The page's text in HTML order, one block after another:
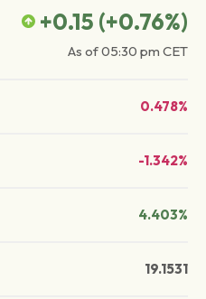
+0.15 (+0.76%)
As of05:30 pm CET
0.478%
-1.342%
4.403%
19.1531